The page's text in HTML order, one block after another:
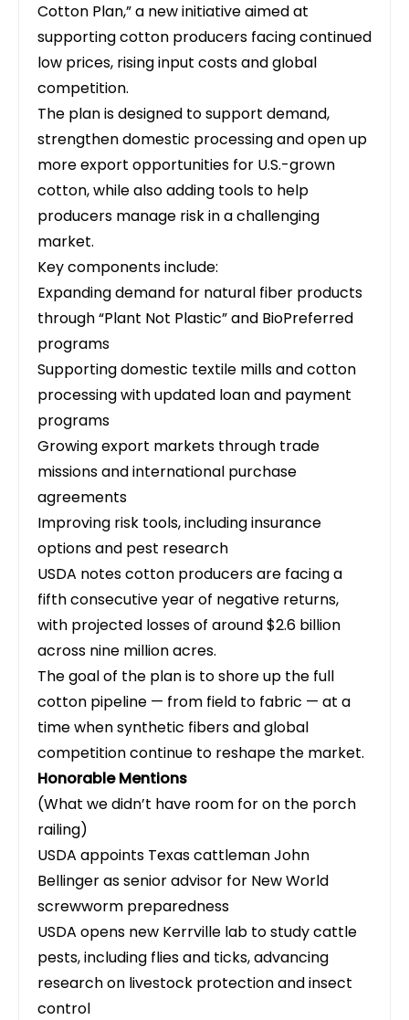
Cotton Plan,”a new initiative aimed at
supporting cotton producers facing continued
low prices, rising input costs and global
competition.
The plan is designed to support demand,
strengthen domestic processing and open up
more export opportunities for U.S.-grown
cotton, while also adding tools to help
producers manage risk in a challenging
market.
Key components include:
Expanding demand for natural fiber products
through “Plant Not Plastic” and BioPreferred
programs
Supporting domestic textile mills and cotton
processing with updated loan and payment
programs
Growing export markets through trade
missions and international purchase
agreements
Improving risk tools, including insurance
options and pest research
USDA notes cotton producers are facing a
fifth consecutive year of negative returns,
with projected losses of around $2.6 billion
across nine million acres.
The goal of the plan is to shore up the full
cotton pipeline — from field to fabric — at a
time when synthetic fibers and global
competition continue to reshape the market.
Honorable Mentions
(What we didn’t have room for on the porch
railing)
USDA appoints Texas cattleman John
Bellinger as senior advisor for New World
screwworm preparedness
USDA opens new Kerrville lab to study cattle
pests, including flies and ticks, advancing
research on livestock protection and insect
control